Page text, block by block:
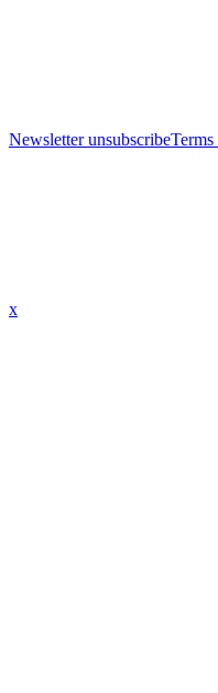
Newsletter unsubscribe
x